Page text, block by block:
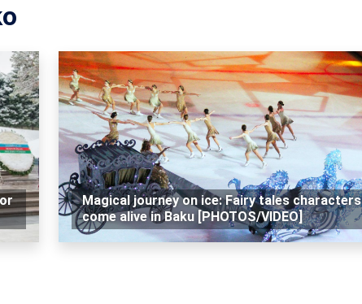
Magical journey on ice: Fairy tales characters
come alive in Baku [PHOTOS/VIDEO]